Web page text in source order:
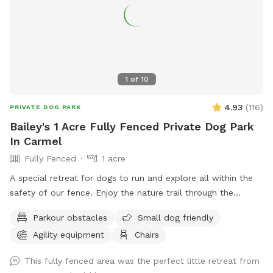
1 of 10
PRIVATE DOG PARK 4.93 (116)
Bailey's 1 Acre Fully Fenced Private Dog Park
In Carmel
Fully Fenced
1 acre
A special retreat for dogs to run and explore all within the
safety of our fence. Enjoy the nature trail through the
smells of nature. Also plenty of mowed grass area for
playing fetch.
Parkour obstacles
Small dog friendly
Agility equipment
Chairs
This fully fenced area was the perfect little retreat from